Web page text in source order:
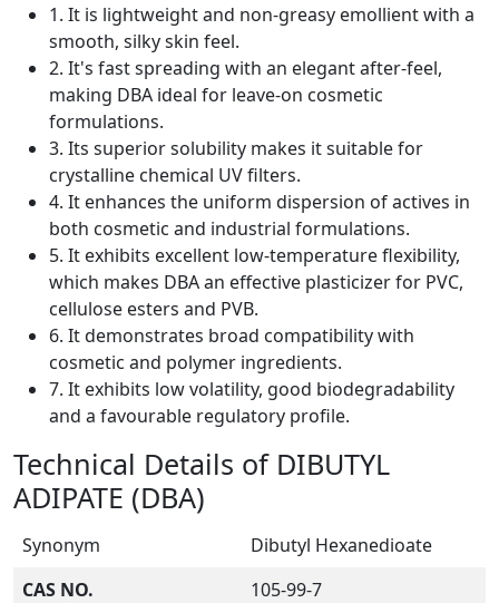
1. It is lightweight and non-greasy emollient with a
smooth, silky skin feel.
2. It's fast spreading with an elegant after-feel,
making DBA ideal for leave-on cosmetic
formulations.
3. Its superior solubility makes it suitable for
crystalline chemical UV filters.
4. It enhances the uniform dispersion of actives in
both cosmetic and industrial formulations.
5. It exhibits excellent low-temperature flexibility,
which makes DBA an effective plasticizer for PVC,
cellulose esters and PVB.
6. It demonstrates broad compatibility with
cosmetic and polymer ingredients.
7. It exhibits low volatility, good biodegradability
and a favourable regulatory profile.
Technical Details of DIBUTYL
ADIPATE (DBA)
Synonym
Dibutyl Hexanedioate
CAS NO.
105-99-7